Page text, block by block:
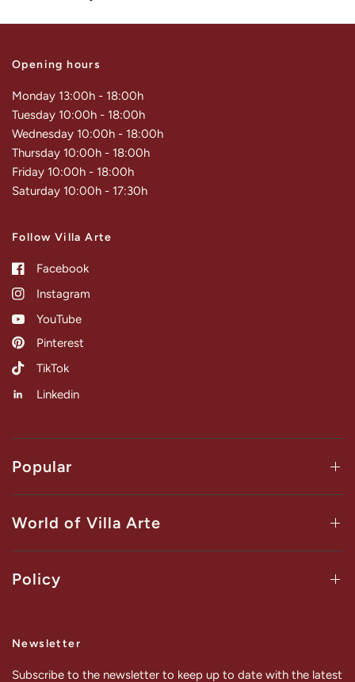
Opening hours
Monday 13:00h - 18:00h
Tuesday 10:00h - 18:00h
Wednesday 10:00h - 18:00h
Thursday 10:00h - 18:00h
Friday 10:00h - 18:00h
Saturday 10:00h - 17:30h
Follow Villa Arte
Facebook
Instagram
YouTube
Pinterest
TikTok
Linkedin
Popular
World of Villa Arte
Policy
Newsletter
Subscribe to the newsletter to keep up to date with the latest